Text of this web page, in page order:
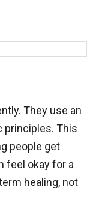
They use an
principles. This
people get
feel okay for a
healing, not